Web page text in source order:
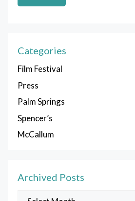
Categories
Film Festival
Press
Palm Springs
Spencer’s
McCallum
Archived Posts
Archived